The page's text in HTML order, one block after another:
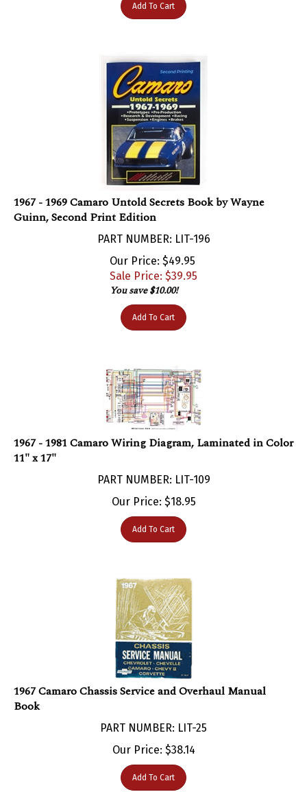
1967 - 1969 Camaro Untold Secrets Book by Wayne
Guinn, Second Print Edition
PART NUMBER: LIT-196
Our Price: $49.95
Sale Price: $39.95
You save $10.00!
Add To Cart
1967 - 1981 Camaro Wiring Diagram, Laminated in Color
11" x 17"
Our Price:$18.95
Add To Cart
1967 Camaro Chassis Service and Overhaul Manual
Book
Our Price:$38.14
Add To Cart